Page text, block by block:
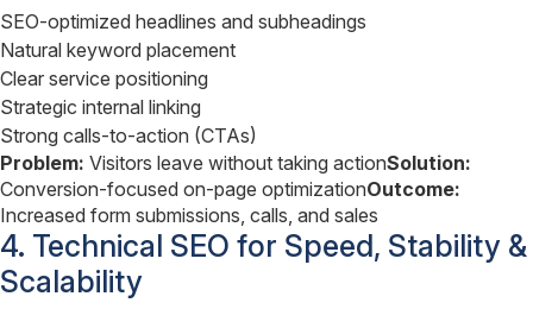
SEO-optimized headlines and subheadings
Natural keyword placement
Clear service positioning
Strategic internal linking
Strong calls-to-action (CTAs)
Problem: Visitors leave without taking actionSolution:
Conversion-focused on-page optimizationOutcome:
Increased form submissions, calls, and sales
4. Technical SEO for Speed, Stability &
Scalability